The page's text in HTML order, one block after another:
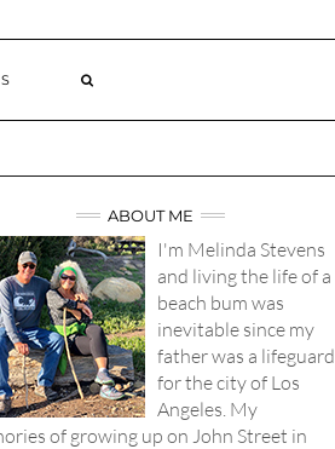
ABOUT ME
I'm Melinda Stevens
and living the life of a
beach bum was
inevitable since my
father was a lifeguard
for the city of Los
Angeles. My
of growing up on John Street in